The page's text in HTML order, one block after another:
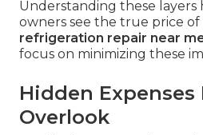
Understanding these layers
owners see the true price of
refrigeration repair near
focus on minimizing these
Hidden Expenses
Overlook